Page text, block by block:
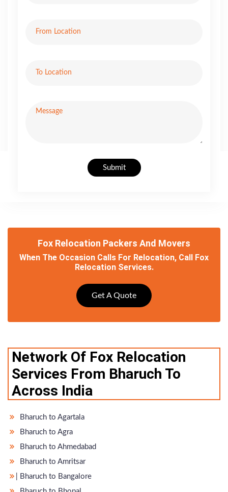
Submit
Fox Relocation Packers And Movers
When The Occasion Calls For Relocation, Call Fox
Relocation Services.
Get A Quote
Network Of Fox Relocation
Services From Bharuch To
Across India
Bharuch to Agartala
Bharuch to Agra
Bharuch to Ahmedabad
Bharuch to Amritsar
̵ Bharuch to Bangalore